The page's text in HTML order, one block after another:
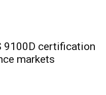
9100D certification
markets